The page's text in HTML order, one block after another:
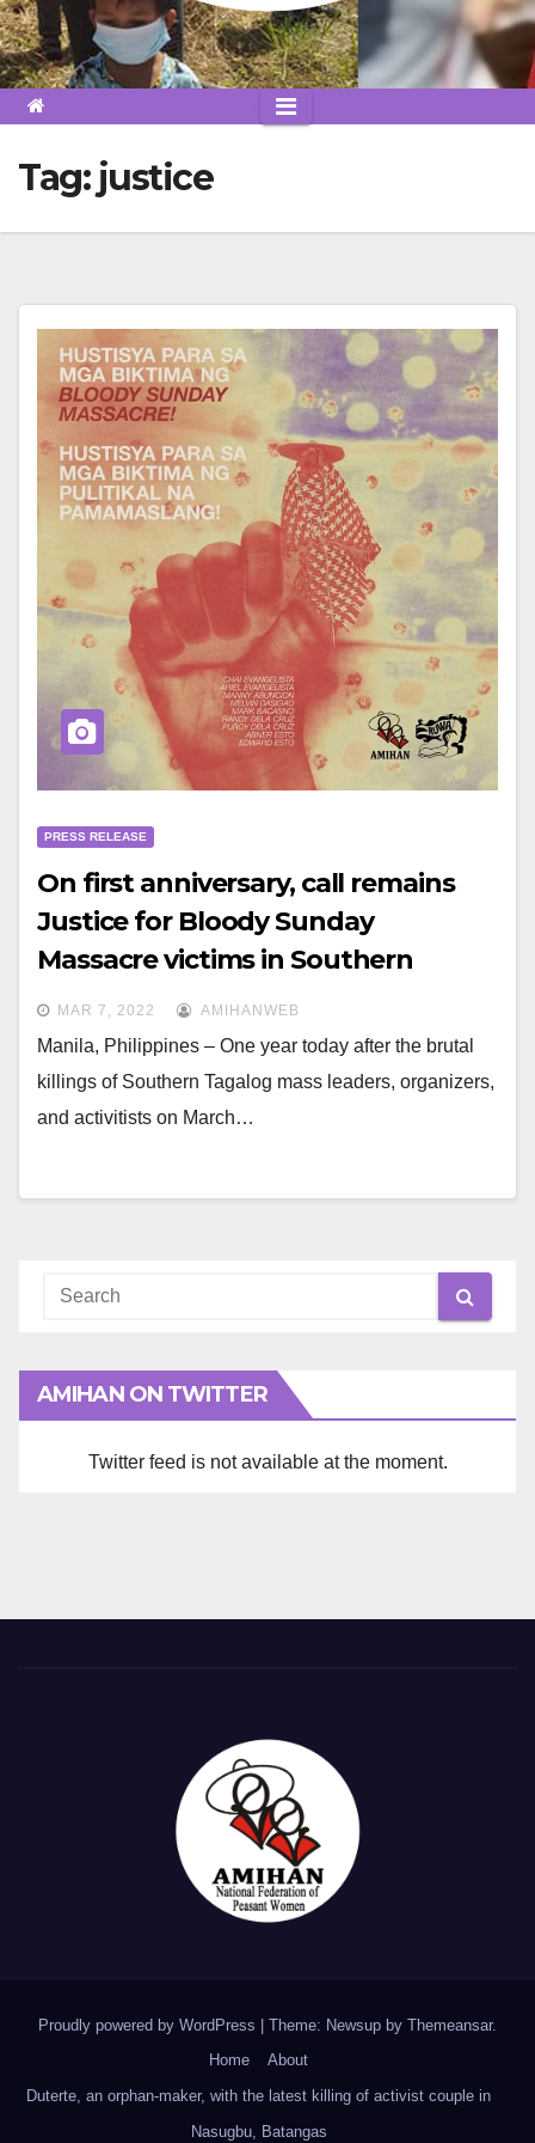
Tag: justice
PRESS RELEASE
On first anniversary, call remains
Justice for Bloody Sunday
Massacre victims in Southern
Tagalog
MAR 7, 2022 AMIHANWEB
Manila, Philippines – One year today after the brutal
killings of Southern Tagalog mass leaders, organizers,
and activitists on March…
AMIHAN ON TWITTER
Twitter feed is not available at the moment.
Proudly powered by WordPress Theme: Newsup by Themeansar.
Home
About
Duterte, an orphan-maker, with the latest killing of activist couple in
Nasugbu, Batangas